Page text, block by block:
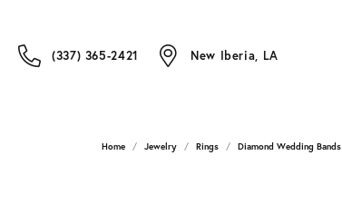
(337) 365-2421 New Iberia, LA
Home Jewelry Rings Diamond Wedding Bands